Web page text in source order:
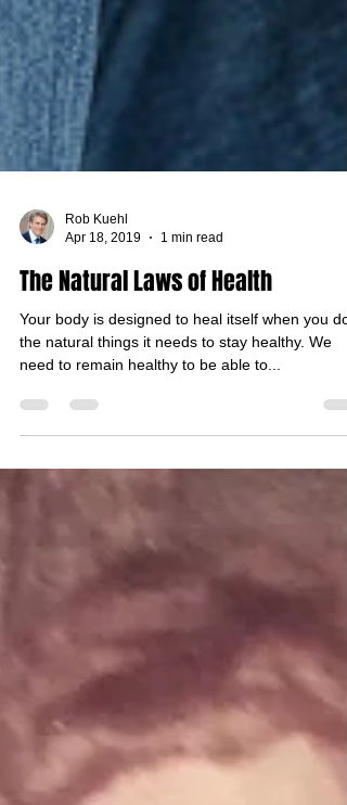
Apr 18, 2019
1 min read
The Natural Laws of Health
Your body is designed to heal itself when you do
need to remain healthy to be able to...